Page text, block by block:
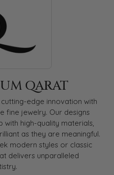
QARAT
edge innovation with
fine jewelry. Our designs
with high-quality materials,
as they are meaningful.
modern styles or classic
delivers unparalleled